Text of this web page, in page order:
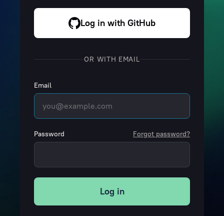
Log in with GitHub
OR WITH EMAIL
Email
Password Forgot password?
Log in